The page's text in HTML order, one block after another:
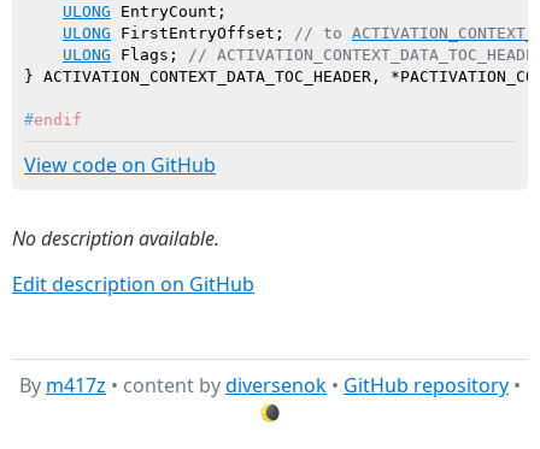
ULONG EntryCount;
ULONG FirstEntryOffset; // to
ULONG Flags; //
#endif
View code on GitHub
No description available.
Edit description on GitHub
By m417z • content bydiversenok • GitHub repository •